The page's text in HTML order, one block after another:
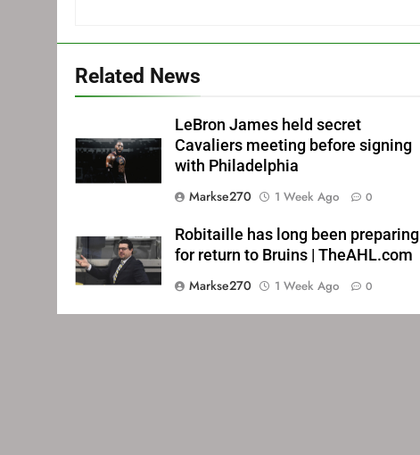
Related News
LeBron James held secret
Cavaliers meeting before signing
with Philadelphia
Markse270
1 Week Ago 0
Robitaille has long been preparing
for return to Bruins | TheAHL.com
Markse270
1 Week Ago 0